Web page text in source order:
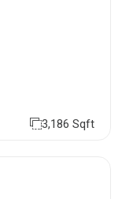
3,186 Sqft